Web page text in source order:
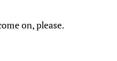
on, please.